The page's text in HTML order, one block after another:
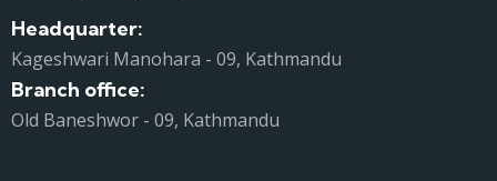
Headquarter:
Kageshwari Manohara - 09, Kathmandu
Branch office:
Old Baneshwor - 09, Kathmandu